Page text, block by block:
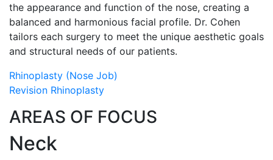
the appearance and function of the nose, creating a
balanced and harmonious facial profile. Dr. Cohen
tailors each surgery to meet the unique aesthetic goals
and structural needs of our patients.
Rhinoplasty (Nose Job)
Revision Rhinoplasty
AREAS OF FOCUS
Neck